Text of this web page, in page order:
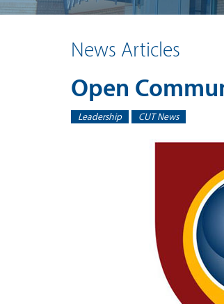
News Articles
Open
Leadership CUT News